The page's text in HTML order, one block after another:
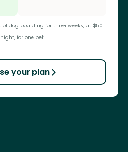
of dog boarding for three weeks, at $50
for one pet.
your plan